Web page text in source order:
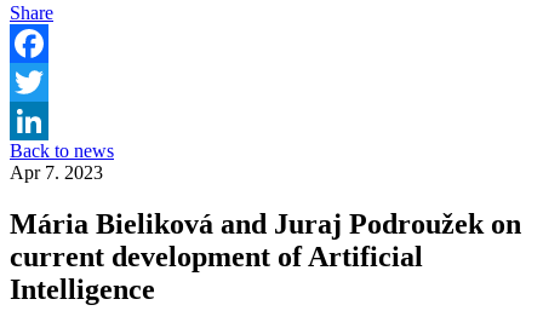
Share
Facebook
Twitter
LinkedIn
Back to news
Apr 7. 2023
Mária Bieliková and Juraj Podroužek on
current development of Artificial
Intelligence